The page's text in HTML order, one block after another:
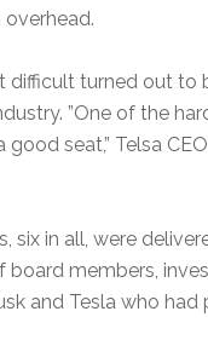
difficult turned out to
”One of the
good seat,” Telsa
six in all, were
board members,
and Tesla who had